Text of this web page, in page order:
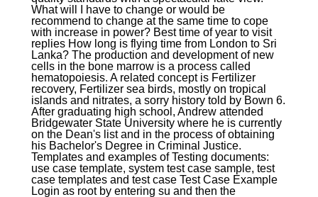
What will I have to change or would be
recommend to change at the same time to cope
with increase in power? Best time of year to visit
replies How long is flying time from London to Sri
Lanka? The production and development of new
cells in the bone marrow is a process called
hematopoiesis. A related concept is Fertilizer
recovery, Fertilizer sea birds, mostly on tropical
islands and nitrates, a sorry history told by Bown 6.
After graduating high school, Andrew attended
Bridgewater State University where he is currently
on the Dean's list and in the process of obtaining
his Bachelor's Degree in Criminal Justice.
Templates and examples of Testing documents:
use case template, system test case sample, test
case templates and test case Test Case Example
Login as root by entering su and then the